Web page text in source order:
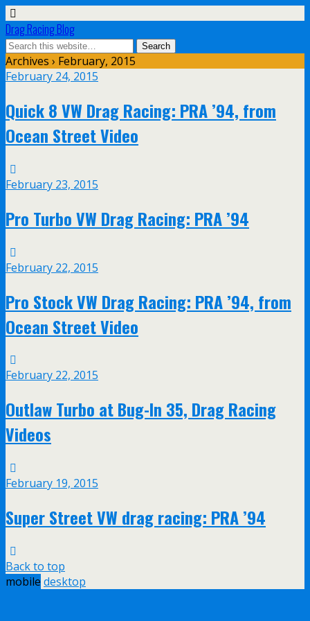
Drag Racing Blog
Archives › February, 2015
February 24, 2015
Quick 8 VW Drag Racing: PRA ’94, from
Ocean Street Video
February 23, 2015
Pro Turbo VW Drag Racing: PRA ’94
February 22, 2015
Pro Stock VW Drag Racing: PRA ’94, from
Ocean Street Video
February 22, 2015
Outlaw Turbo at Bug-In 35, Drag Racing
Videos
February 19, 2015
Super Street VW drag racing: PRA ’94
Back to top
mobile desktop